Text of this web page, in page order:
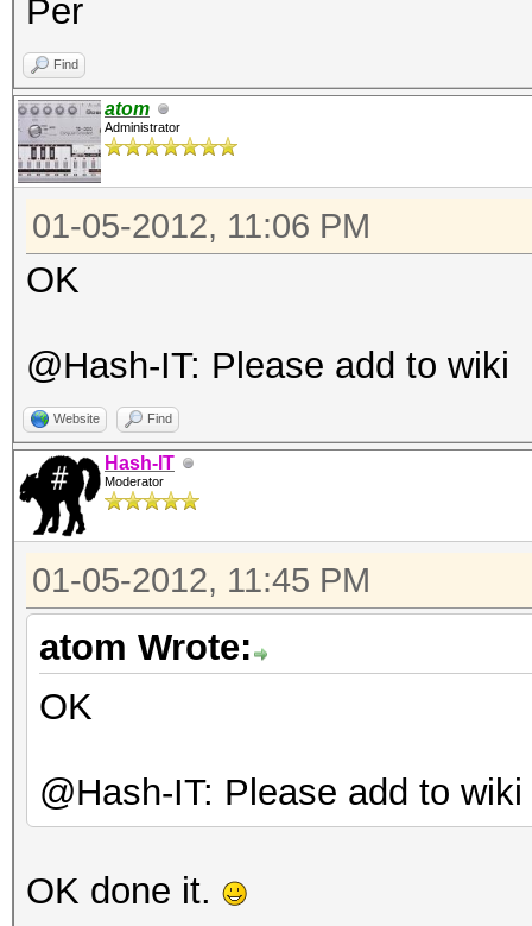
Per
Find
atom
Administrator
01-05-2012, 11:06 PM
OK
@Hash-IT: Please add to wiki
Website Find
Hash-IT
Moderator
01-05-2012, 11:45 PM
atom Wrote:
OK
@Hash-IT: Please add to wiki
OK done it.